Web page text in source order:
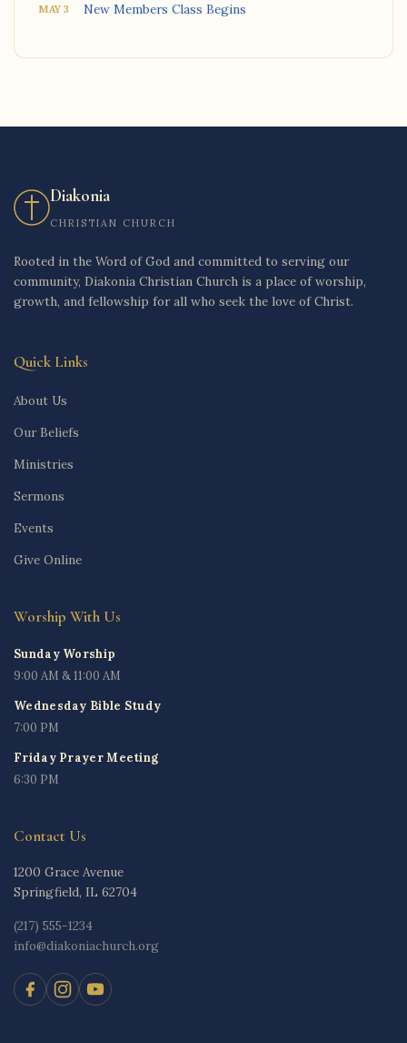
MAY 3 New Members Class Begins
Diakonia
CHRISTIAN CHURCH
Rooted in the Word of God and committed to serving our
community, Diakonia Christian Church is a place of worship,
growth, and fellowship for all who seek the love of Christ.
Quick Links
About Us
Our Beliefs
Ministries
Sermons
Events
Give Online
Worship With Us
Sunday Worship
9:00 AM & 11:00 AM
Wednesday Bible Study
7:00 PM
Friday Prayer Meeting
6:30 PM
Contact Us
1200 Grace Avenue
Springfield, IL 62704
(217) 555-1234
info@diakoniachurch.org